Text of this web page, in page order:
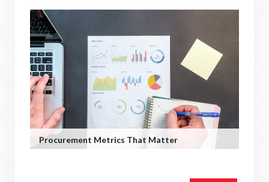
Procurement Metrics That Matter